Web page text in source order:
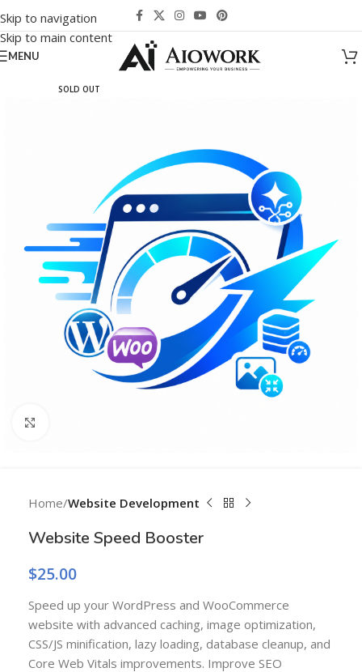
Skip to navigation
Skip to main content
MENU
SOLD OUT
Home Website Development
Website Speed Booster
$25.00
Speed up your WordPress and WooCommerce
website with advanced caching, image optimization,
CSS/JS minification, lazy loading, database cleanup, and
Core Web Vitals improvements. Improve SEO